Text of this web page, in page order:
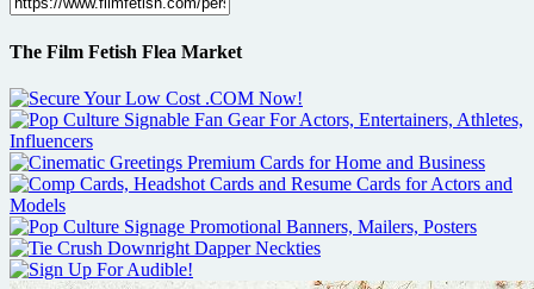
The Film Fetish Flea Market